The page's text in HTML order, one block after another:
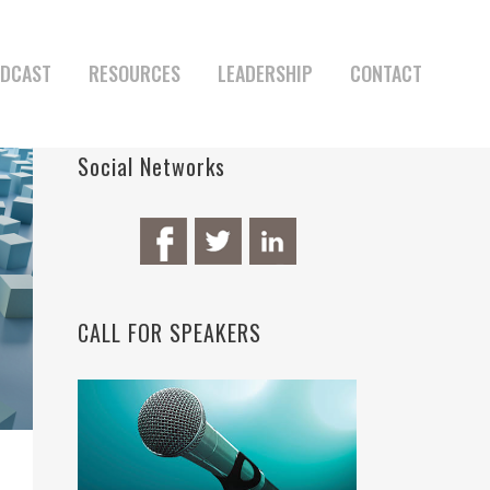
RESOURCES LEADERSHIP CONTACT
Social Networks
CALL FOR SPEAKERS